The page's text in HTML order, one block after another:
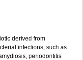
derived from
infections, such as
periodontitis